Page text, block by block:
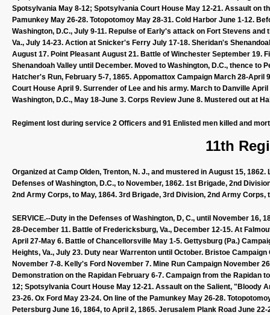
Spotsylvania May 8-12; Spotsylvania Court House May 12-21. Assault on
Pamunkey May 26-28. Totopotomoy May 28-31. Cold Harbor June 1-12.
Washington, D.C., July 9-11. Repulse of Early's attack on Fort Stevens
Va., July 14-23. Action at Snicker's Ferry July 17-18. Sheridan's
August 17. Point Pleasant August 21. Battle of Winchester September 19.
Shenandoah Valley until December. Moved to Washington, D.C., thence to
Hatcher's Run, February 5-7, 1865. Appomattox Campaign March 28-
Court House April 9. Surrender of Lee and his army. March to Danville
Washington, D.C., May 18-June 3. Corps Review June 8. Mustered out at
Regiment lost during service 2 Officers and 91 Enlisted men killed and
11th
Organized at Camp Olden, Trenton, N. J., and mustered in August 15,
Defenses of Washington, D.C., to November, 1862. 1st Brigade, 2nd
2nd Army Corps, to May, 1864. 3rd Brigade, 3rd Division, 2nd Army Corps,
SERVICE.--Duty in the Defenses of Washington, D, C., until November 16,
28-December 11. Battle of Fredericksburg, Va., December 12-15. At
April 27-May 6. Battle of Chancellorsville May 1-5. Gettysburg (Pa.)
Heights, Va., July 23. Duty near Warrenton until October. Bristoe
November 7-8. Kelly's Ford November 7. Mine Run Campaign November
Demonstration on the Rapidan February 6-7. Campaign from the Rapidan
12; Spotsylvania Court House May 12-21. Assault on the Salient, "Bloody
23-26. Ox Ford May 23-24. On line of the Pamunkey May 26-28.
Petersburg June 16, 1864, to April 2, 1865. Jerusalem Plank Road June